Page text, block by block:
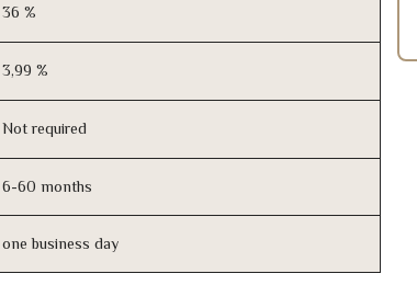
36 %
3,99 %
Not required
6-60 months
one business day